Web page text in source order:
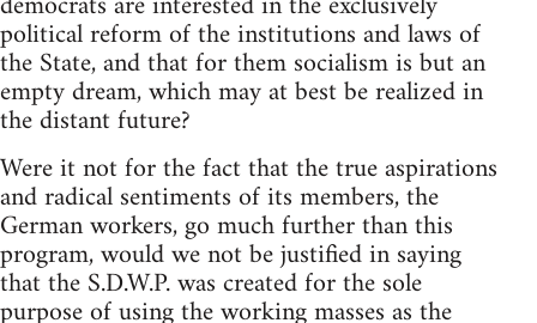
political reform of the institutions and laws of
the State, and that for them socialism is but an
empty dream, which may at best be realized in
the distant future?
Were it not for the fact that the true aspirations
and radical sentiments of its members, the
German workers, go much further than this
program, would we not be justified in saying
that the S.D.W.P. was created for the sole
purpose of using the working masses as the